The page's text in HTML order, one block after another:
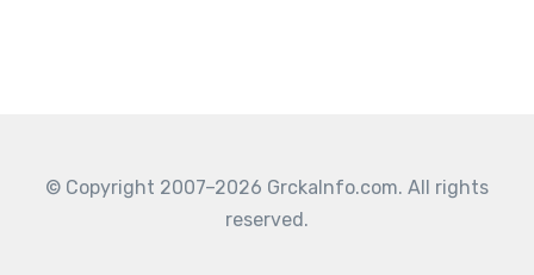
© Copyright 2007–2026 GrckaInfo.com. All rights
reserved.